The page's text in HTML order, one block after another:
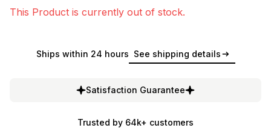
This Product is currently out of stock.
Ships within 24 hours See shipping details
Satisfaction Guarantee
Trusted by 64k+ customers